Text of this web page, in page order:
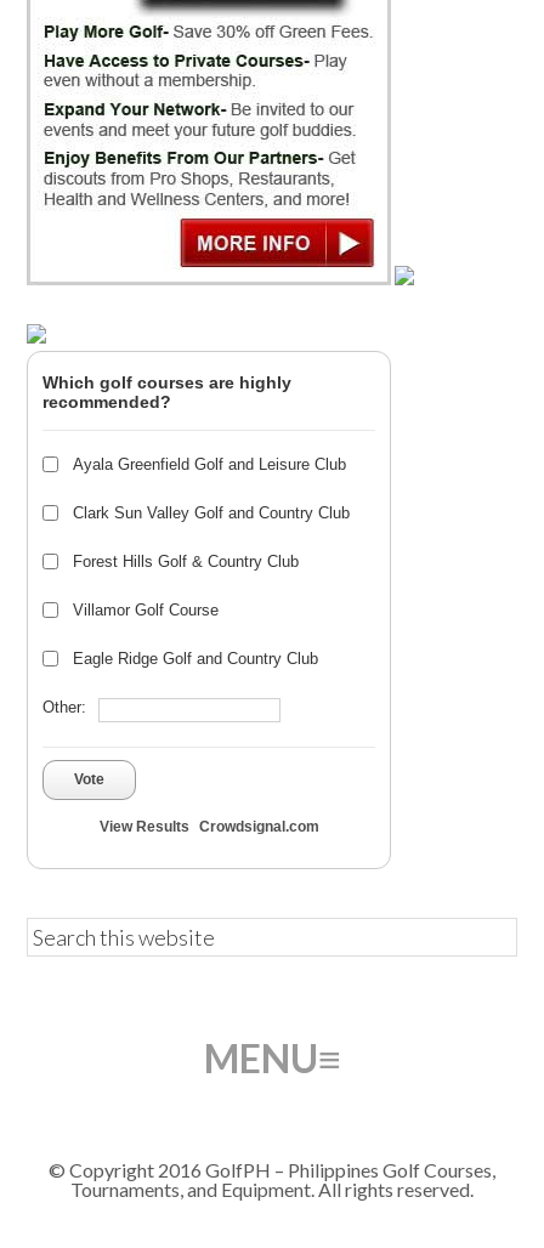
Which golf courses are highly
recommended?
Ayala Greenfield Golf and Leisure Club
Clark Sun Valley Golf and Country Club
Forest Hills Golf & Country Club
Villamor Golf Course
Eagle Ridge Golf and Country Club
Other:
Vote
View Results Crowdsignal.com
© Copyright 2016 GolfPH – Philippines Golf Courses,
Tournaments, and Equipment. All rights reserved.